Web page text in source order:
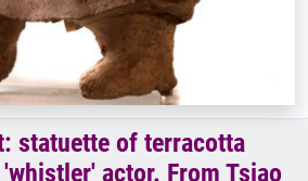
statuette of terracotta
actor. From Tsiao